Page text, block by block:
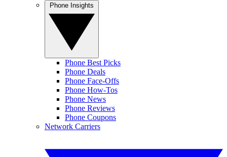
Phone Best Picks
Phone Deals
Phone Face-Offs
Phone How-Tos
Phone News
Phone Reviews
Phone Coupons
Network Carriers